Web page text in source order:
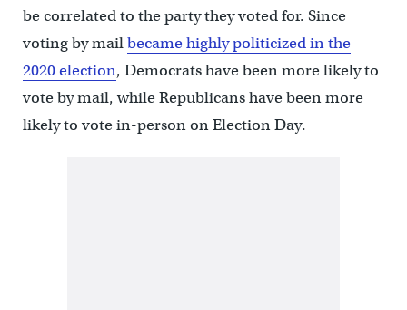
be correlated to the party they voted for. Since
voting by mailbecame highly politicized in the
2020 election, Democrats have been more likely to
vote by mail, while Republicans have been more
likely to vote in-person on Election Day.